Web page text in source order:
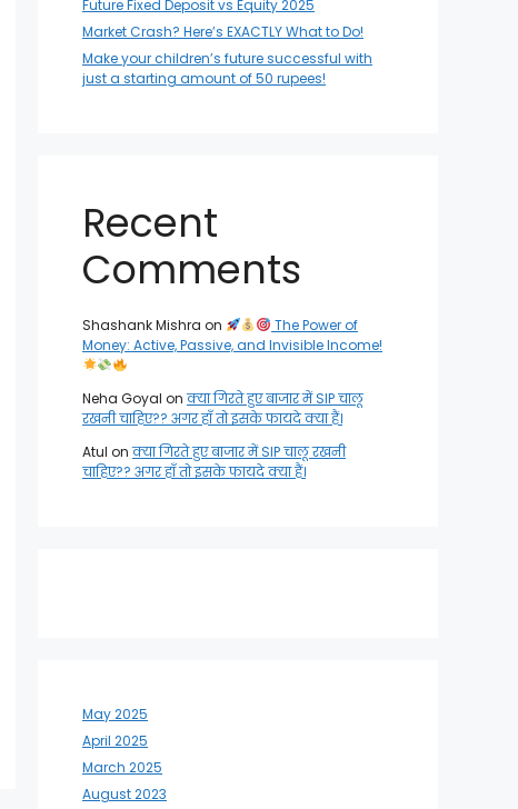
Future Fixed Deposit vs Equity 2025
Market Crash? Here’s EXACTLY What to Do!
Make your children’s future successful with
just a starting amount of 50 rupees!
Recent
Comments
Shashank Mishra on
The Power of
Money: Active, Passive, and Invisible Income!
Neha Goyal onक्या गिरते हुए बाजार में SIP चालू
रखनी चाहिए?? अगर हाँ तो इसके फायदे क्या हैं।
Atul onक्या गिरते हुए बाजार में SIP चालू रखनी
चाहिए?? अगर हाँ तो इसके फायदे क्या हैं।
May 2025
April 2025
March 2025
August 2023